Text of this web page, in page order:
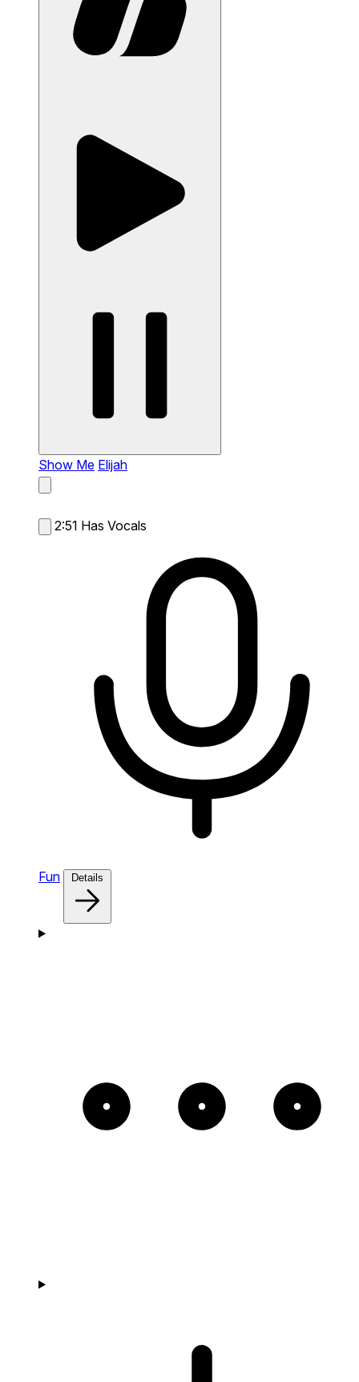
Show Me Elijah
2:51 Has Vocals
Fun Details